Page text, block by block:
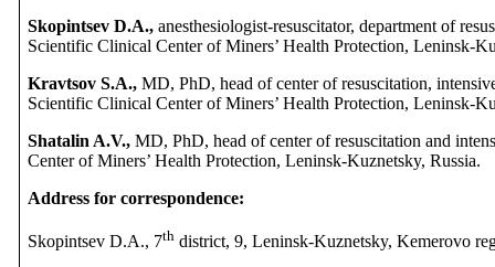
Skopintsev D.A., anesthesiologist-resuscitator, department of
Scientific Clinical Center of Miners’ Health Protection, Leninsk-
Kravtsov S.A., MD, PhD, head of center of resuscitation,
Scientific Clinical Center of Miners’ Health Protection, Leninsk-
Shatalin A.V., MD, PhD, head of center of resuscitation and
Center of Miners’ Health Protection, Leninsk-Kuznetsky, Russia.
Address for correspondence:
Skopintsev D.A., 7th district, 9, Leninsk-Kuznetsky, Kemerovo